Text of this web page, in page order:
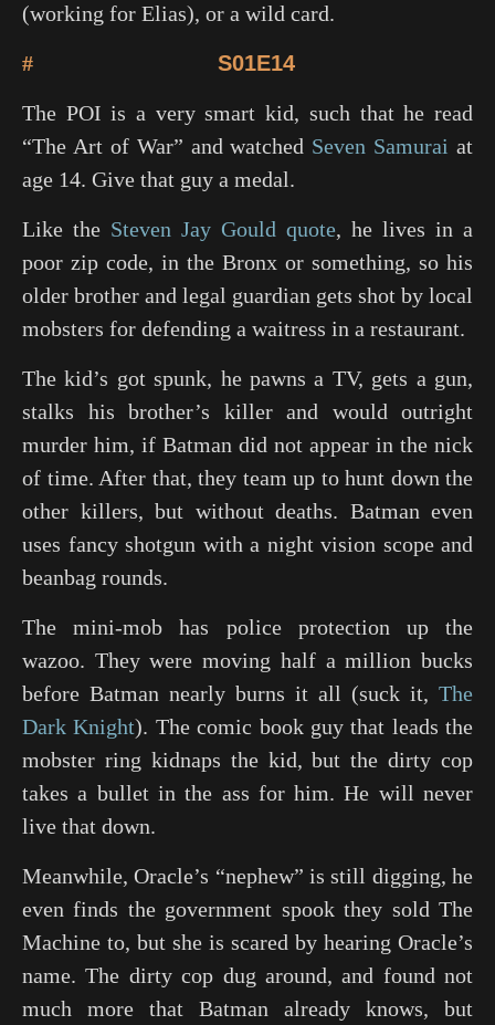
(working for Elias), or a wild card.
# S01E14
The POI is a very smart kid, such that he read
“The Art of War” and watched Seven Samurai at
age 14. Give that guy a medal.
Like the Steven Jay Gould quote, he lives in a
poor zip code, in the Bronx or something, so his
older brother and legal guardian gets shot by local
mobsters for defending a waitress in a restaurant.
The kid’s got spunk, he pawns a TV, gets a gun,
stalks his brother’s killer and would outright
murder him, if Batman did not appear in the nick
of time. After that, they team up to hunt down the
other killers, but without deaths. Batman even
uses fancy shotgun with a night vision scope and
beanbag rounds.
The mini-mob has police protection up the
wazoo. They were moving half a million bucks
before Batman nearly burns it all (suck it, The
Dark Knight). The comic book guy that leads the
mobster ring kidnaps the kid, but the dirty cop
takes a bullet in the ass for him. He will never
live that down.
Meanwhile, Oracle’s “nephew” is still digging, he
even finds the government spook they sold The
Machine to, but she is scared by hearing Oracle’s
name. The dirty cop dug around, and found not
much more that Batman already knows, but